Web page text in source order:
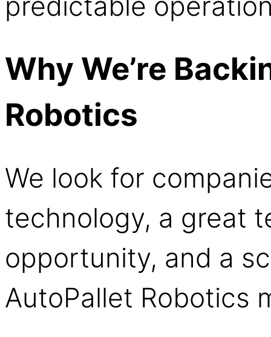
Why We’re
Robotics
We look for
technology, a great
opportunity, and a
AutoPallet Robotics